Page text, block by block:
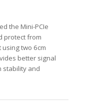
the Mini-PCIe
protect from
using two 6cm
better signal
stability and